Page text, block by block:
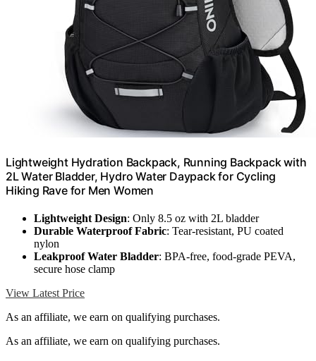
Lightweight Hydration Backpack, Running Backpack with
2L Water Bladder, Hydro Water Daypack for Cycling
Hiking Rave for Men Women
Lightweight Design: Only 8.5 oz with 2L bladder
Durable Waterproof Fabric: Tear-resistant, PU coated
nylon
Leakproof Water Bladder: BPA-free, food-grade PEVA,
secure hose clamp
View Latest Price
As an affiliate, we earn on qualifying purchases.
As an affiliate, we earn on qualifying purchases.